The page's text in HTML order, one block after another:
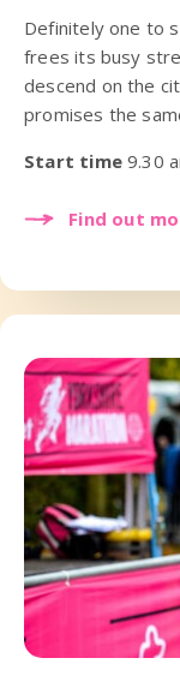
Definitely one to
frees its busy
descend on the
promises the
Start time 9.30
Find out